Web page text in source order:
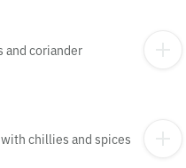
and coriander
chillies and spices